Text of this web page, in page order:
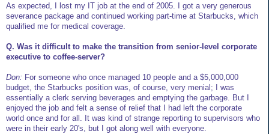
As expected, I lost my IT job at the end of 2005. I got a very generous
severance package and continued working part-time at Starbucks, which
qualified me for medical coverage.
Q. Was it difficult to make the transition from senior-level corporate
executive to coffee-server?
Don: For someone who once managed 10 people and a $5,000,000
budget, the Starbucks position was, of course, very menial; I was
essentially a clerk serving beverages and emptying the garbage. But I
enjoyed the job and felt a sense of relief that I had left the corporate
world once and for all. It was kind of strange reporting to supervisors who
were in their early 20's, but I got along well with everyone.